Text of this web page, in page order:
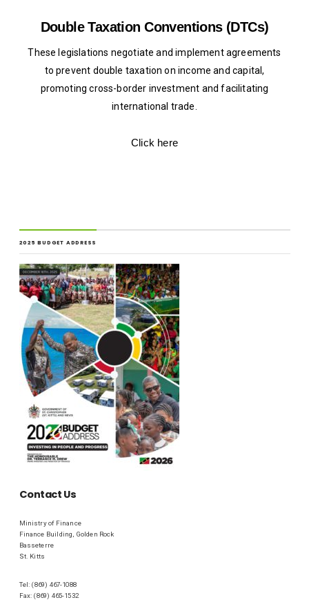
Double Taxation Conventions (DTCs)
These legislations negotiate and implement agreements
to prevent double taxation on income and capital,
promoting cross-border investment and facilitating
international trade.
Click here
2025 BUDGET ADDRESS
Contact Us
Ministry of Finance
Finance Building, Golden Rock
Basseterre
St. Kitts
Tel: (869) 467-1088
Fax: (869) 465-1532